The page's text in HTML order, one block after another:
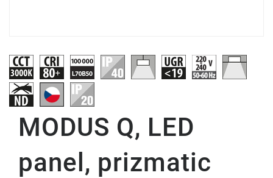
MODUS Q, LED
panel, prizmatic